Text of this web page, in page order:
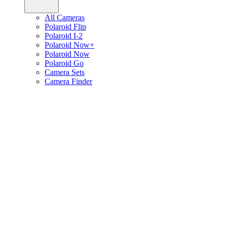
All Cameras
Polaroid Flip
Polaroid I-2
Polaroid Now+
Polaroid Now
Polaroid Go
Camera Sets
Camera Finder